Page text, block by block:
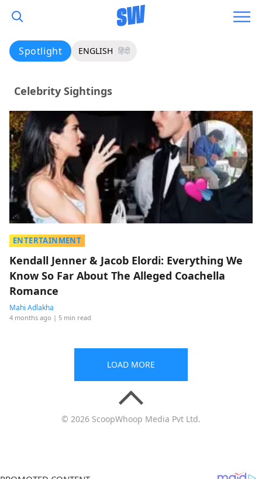
Spotlight ENGLISH हिंदी
Celebrity Sightings
ENTERTAINMENT
Kendall Jenner & Jacob Elordi: Everything We
Know So Far About The Alleged Coachella
Romance
Mahi Adlakha
4 months ago | 5 min read
LOAD MORE
© 2026 ScoopWhoop Media Pvt Ltd.